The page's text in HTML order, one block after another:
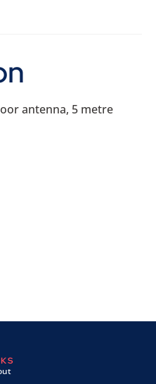
antenna, 5 metre